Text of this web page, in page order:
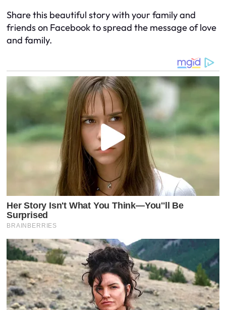
Share this beautiful story with your family and
friends on Facebook to spread the message of love
and family.